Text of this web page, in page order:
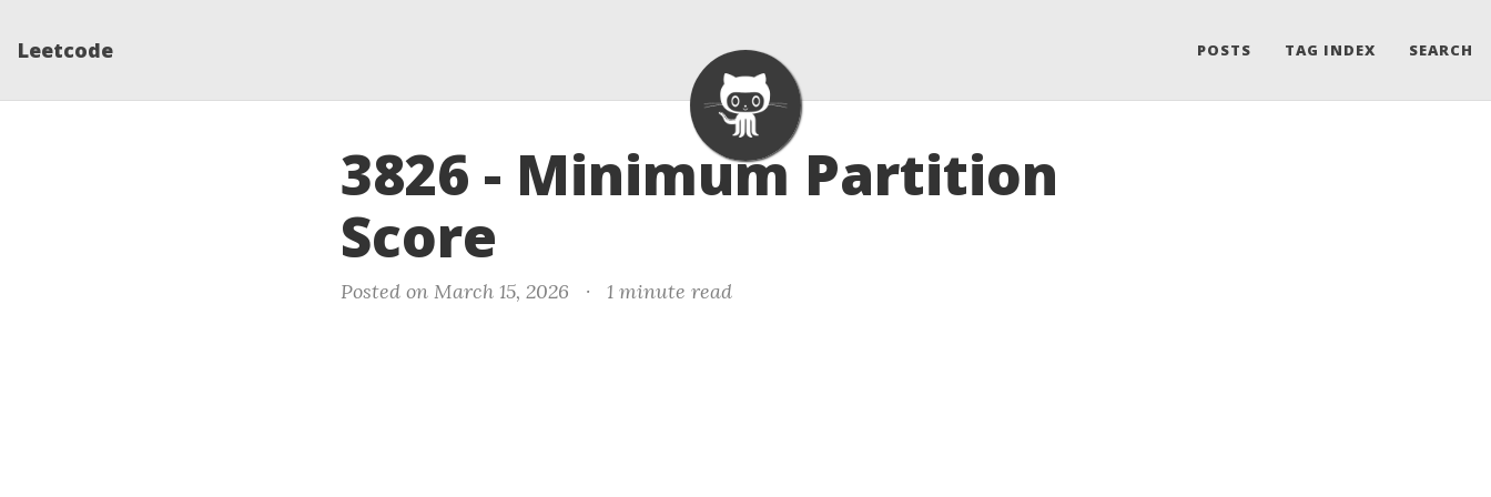
Leetcode POSTS TAG INDEX SEARCH
3826 - Minimum Partition
Score
Posted on March 15, 2026 · 1 minute read